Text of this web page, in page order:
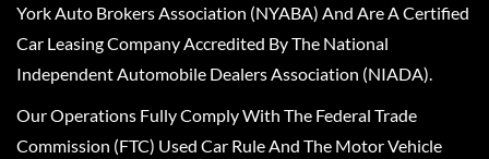
York Auto Brokers Association (NYABA) And Are A Certified
Car Leasing Company Accredited By The National
Independent Automobile Dealers Association (NIADA).
Our Operations Fully Comply With The Federal Trade
Commission (FTC) Used Car Rule And The Motor Vehicle